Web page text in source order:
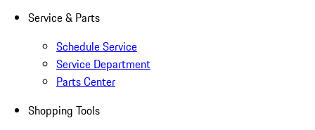
Service & Parts
Schedule Service
Service Department
Parts Center
Shopping Tools